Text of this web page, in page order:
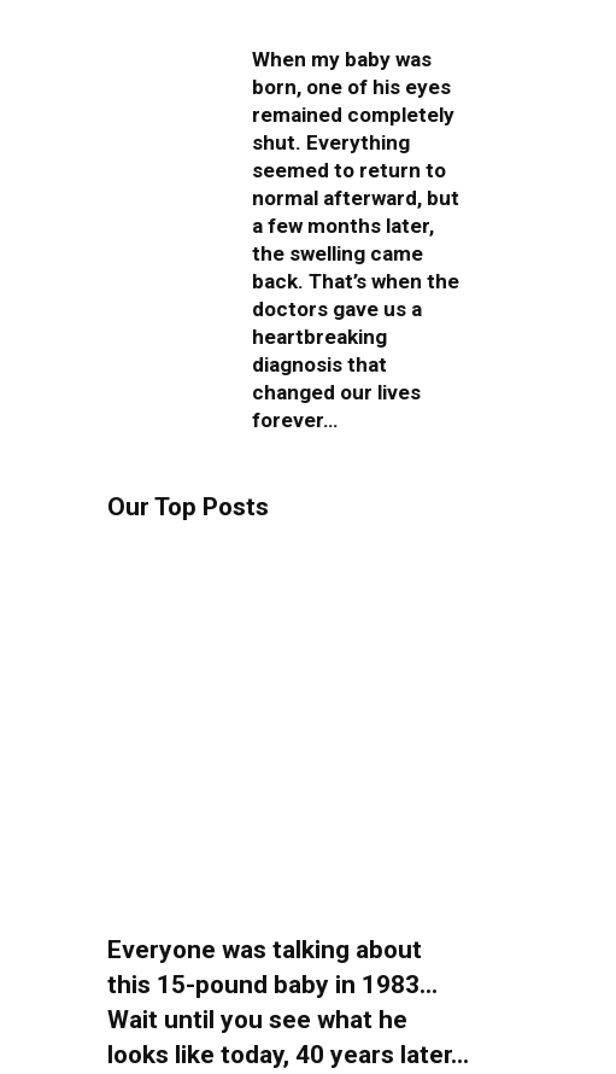
When my baby was
born, one of his eyes
remained completely
shut. Everything
seemed to return to
normal afterward, but
a few months later,
the swelling came
back. That’s when the
doctors gave us a
heartbreaking
diagnosis that
changed our lives
forever…
Our Top Posts
Everyone was talking about
this 15-pound baby in 1983…
Wait until you see what he
looks like today, 40 years later…